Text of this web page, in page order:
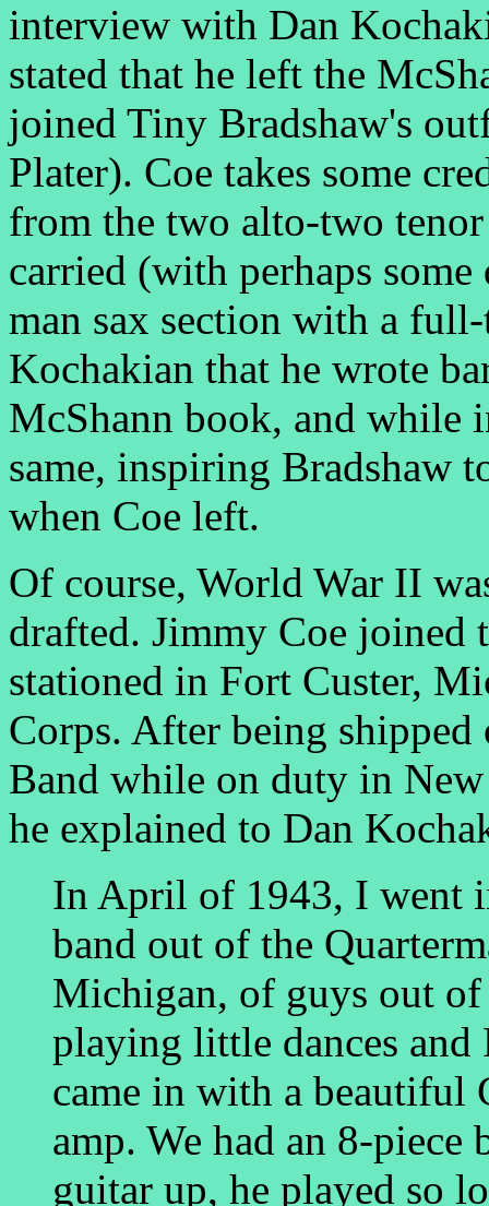
interview with Dan
stated that he left the
joined Tiny Bradshaw's
Plater). Coe takes some
from the two alto-two
carried (with perhaps
man sax section with a
Kochakian that he wrote
McShann book, and while
same, inspiring Bradshaw
when Coe left.
Of course, World War II
drafted. Jimmy Coe
stationed in Fort Custer,
Corps. After being
Band while on duty in
he explained to Dan
In April of 1943, I went
band out of the
Michigan, of guys out of
playing little dances and
came in with a beautiful
amp. We had an 8-
guitar up, he played so